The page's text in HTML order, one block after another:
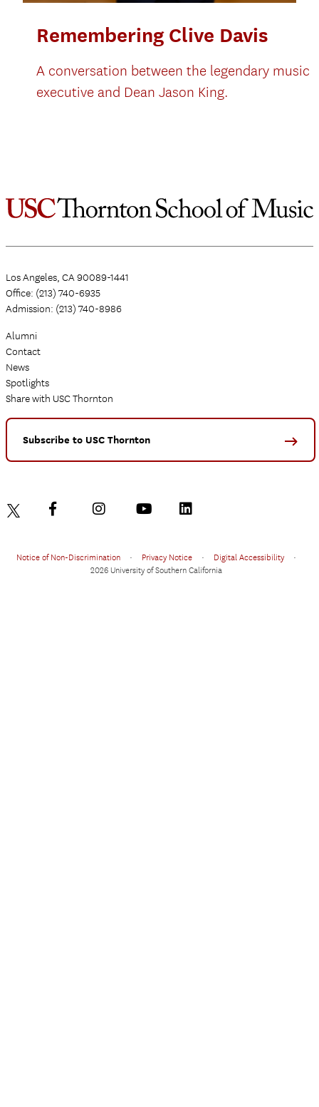
Remembering Clive Davis
A conversation between the legendary music
executive and Dean Jason King.
Los Angeles, CA 90089-1441
Office: (213) 740-6935
Admission: (213) 740-8986
Alumni
Contact
News
Spotlights
Share with USC Thornton
Subscribe to USC Thornton
Notice of Non-Discrimination • Privacy Notice • Digital Accessibility
•
2026 University of Southern California